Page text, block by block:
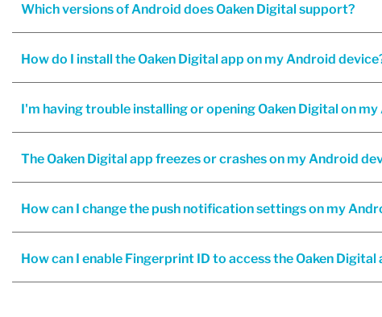
Which versions of Android does Oaken Digital support?
How do I install the Oaken Digital app on my Android
I'm having trouble installing or opening Oaken Digital on
The Oaken Digital app freezes or crashes on my Android
How can I change the push notification settings on my
How can I enable Fingerprint ID to access the Oaken Digital